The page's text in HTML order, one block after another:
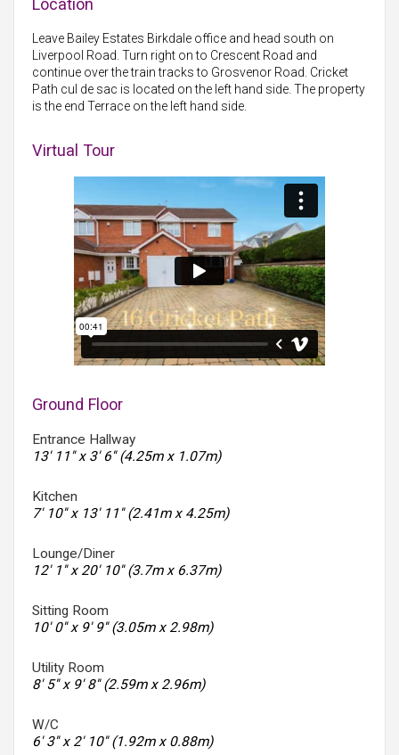
Location
Leave Bailey Estates Birkdale office and head south on
Liverpool Road. Turn right on to Crescent Road and
continue over the train tracks to Grosvenor Road. Cricket
Path cul de sac is located on the left hand side. The property
is the end Terrace on the left hand side.
Virtual Tour
Ground Floor
Entrance Hallway
13' 11'' x 3' 6'' (4.25m x 1.07m)
Kitchen
7' 10'' x 13' 11'' (2.41m x 4.25m)
Lounge/Diner
12' 1'' x 20' 10'' (3.7m x 6.37m)
Sitting Room
10' 0'' x 9' 9'' (3.05m x 2.98m)
Utility Room
8' 5'' x 9' 8'' (2.59m x 2.96m)
W/C
6' 3'' x 2' 10'' (1.92m x 0.88m)